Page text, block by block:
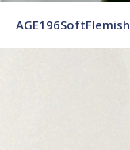
AGE196SoftFlemish